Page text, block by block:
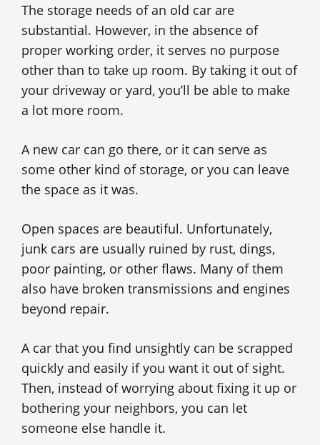
The storage needs of an old car are
substantial. However, in the absence of
proper working order, it serves no purpose
other than to take up room. By taking it out of
your driveway or yard, you’ll be able to make
a lot more room.
A new car can go there, or it can serve as
some other kind of storage, or you can leave
the space as it was.
Open spaces are beautiful. Unfortunately,
junk cars are usually ruined by rust, dings,
poor painting, or other flaws. Many of them
also have broken transmissions and engines
beyond repair.
A car that you find unsightly can be scrapped
quickly and easily if you want it out of sight.
Then, instead of worrying about fixing it up or
bothering your neighbors, you can let
someone else handle it.